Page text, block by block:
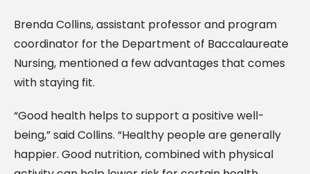
Brenda Collins, assistant professor and program
coordinator for the Department of Baccalaureate
Nursing, mentioned a few advantages that comes
with staying fit.
“Good health helps to support a positive well-
being,” said Collins. “Healthy people are generally
happier. Good nutrition, combined with physical